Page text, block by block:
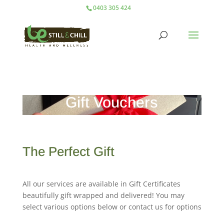
0403 305 424
Gift Vouchers
The Perfect Gift
All our services are available in Gift Certificates
beautifully gift wrapped and delivered! You may
select various options below or contact us for options